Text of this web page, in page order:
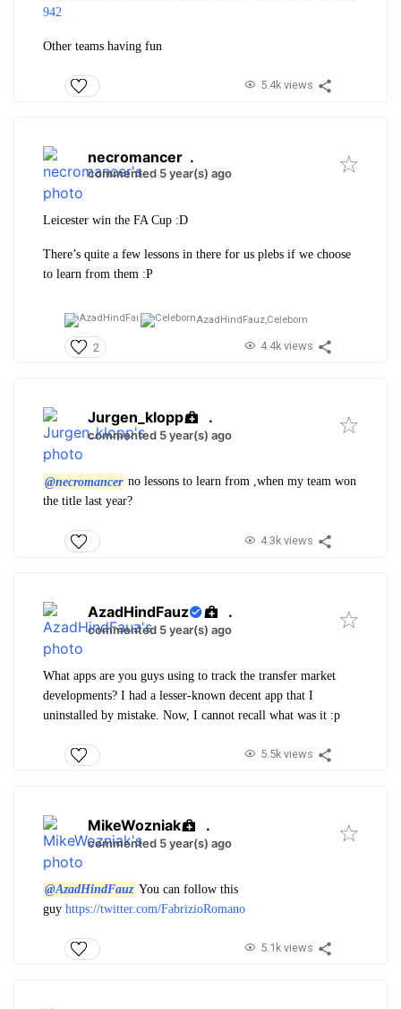
942
Other teams having fun
5.4k views
necromancer .
commented 5 year(s) ago
Leicester win the FA Cup :D
There’s quite a few lessons in there for us plebs if we choose
to learn from them :P
AzadHindFauz,Celeborn
2 4.4k views
Jurgen_klopp .
commented 5 year(s) ago
@necromancer no lessons to learn from ,when my team won
the title last year?
4.3k views
AzadHindFauz .
commented 5 year(s) ago
What apps are you guys using to track the transfer market
developments? I had a lesser-known decent app that I
uninstalled by mistake. Now, I cannot recall what was it :p
5.5k views
MikeWozniak .
commented 5 year(s) ago
@AzadHindFauz You can follow this
guy https://twitter.com/FabrizioRomano
5.1k views